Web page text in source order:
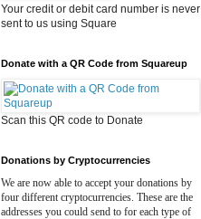
Your credit or debit card number is never
sent to us using Square
Donate with a QR Code from Squareup
Scan this QR code to Donate
Donations by Cryptocurrencies
We are now able to accept your donations by
four different cryptocurrencies. These are the
addresses you could send to for each type of